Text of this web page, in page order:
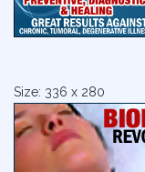
Size: 336 x 280